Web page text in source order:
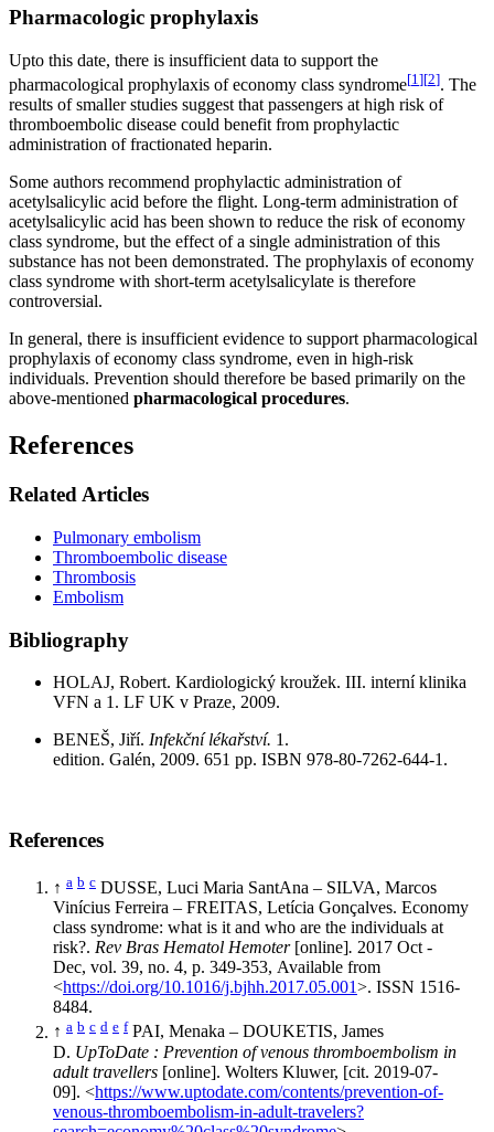
Pharmacologic prophylaxis
Upto this date, there is insufficient data to support the
pharmacological prophylaxis of economy class syndrome[1][2]. The
results of smaller studies suggest that passengers at high risk of
thromboembolic disease could benefit from prophylactic
administration of fractionated heparin.
Some authors recommend prophylactic administration of
acetylsalicylic acid before the flight. Long-term administration of
acetylsalicylic acid has been shown to reduce the risk of economy
class syndrome, but the effect of a single administration of this
substance has not been demonstrated. The prophylaxis of economy
class syndrome with short-term acetylsalicylate is therefore
controversial.
In general, there is insufficient evidence to support pharmacological
prophylaxis of economy class syndrome, even in high-risk
individuals. Prevention should therefore be based primarily on the
above-mentioned pharmacological procedures.
References
Related Articles
Pulmonary embolism
Thromboembolic disease
Thrombosis
Embolism
Bibliography
HOLAJ, Robert. Kardiologický kroužek. III. interní klinika
VFN a 1. LF UK v Praze, 2009.
BENEŠ, Jiří. Infekční lékařství. 1.
edition. Galén, 2009. 651 pp. ISBN 978-80-7262-644-1.
References
↑ a b c DUSSE, Luci Maria SantAna – SILVA, Marcos
Vinícius Ferreira – FREITAS, Letícia Gonçalves. Economy
class syndrome: what is it and who are the individuals at
risk?. Rev Bras Hematol Hemoter[online]. 2017 Oct -
Dec, vol. 39, no. 4, p. 349-353, Available from
<https://doi.org/10.1016/j.bjhh.2017.05.001>. ISSN 1516-
8484.
↑ a b c d e f PAI, Menaka – DOUKETIS, James
D. UpToDate : Prevention of venous thromboembolism in
adult travellers [online]. Wolters Kluwer, [cit. 2019-07-
09]. <https://www.uptodate.com/contents/prevention-of-
venous-thromboembolism-in-adult-travelers?